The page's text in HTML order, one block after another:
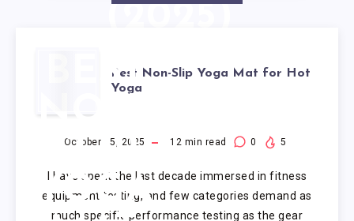
BEST
NON-
SLIP
YOGA
Best Non-Slip Yoga Mat for Hot
Yoga
October 15, 2025 12 min read 0 5
I have spent the last decade immersed in fitness
equipment testing, and few categories demand as
much specific performance testing as the gear